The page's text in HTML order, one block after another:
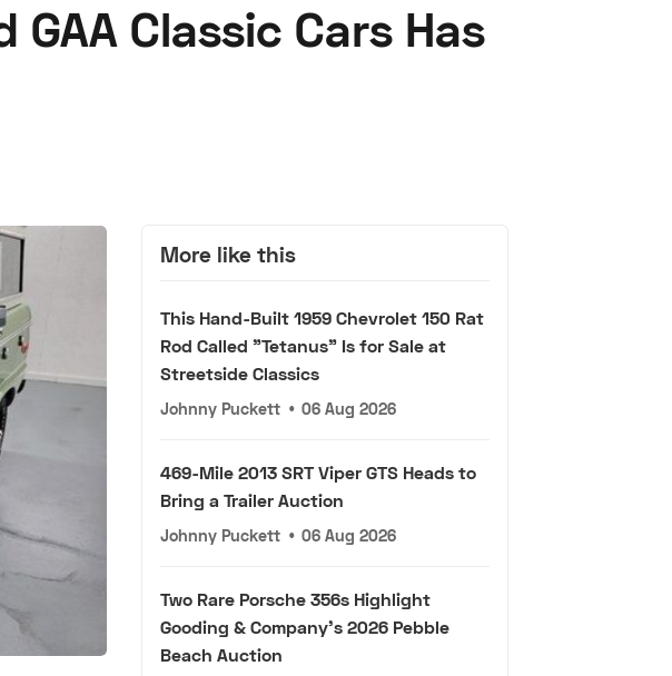
Classic Cars Has
More like this
This Hand-Built 1959 Chevrolet 150 Rat
Rod Called "Tetanus" Is for Sale at
Streetside Classics
Johnny Puckett • 06 Aug 2026
469-Mile 2013 SRT Viper GTS Heads to
Bring a Trailer Auction
Johnny Puckett • 06 Aug 2026
Two Rare Porsche 356s Highlight
Gooding & Company's 2026 Pebble
Beach Auction